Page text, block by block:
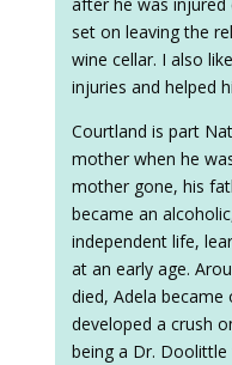
set on leaving the
wine cellar. I also
injuries and helped
Courtland is part
mother when he
mother gone, his
became an
independent life,
at an early age.
died, Adela
developed a crush
being a Dr.